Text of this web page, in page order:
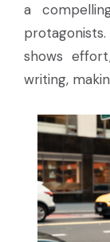
a
shows
writing,